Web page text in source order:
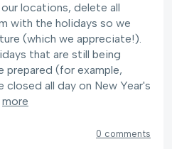
locations, delete all
with the holidays so we
(which we appreciate!).
that are still being
prepared (for example,
all day on New Year's
more
0 comments